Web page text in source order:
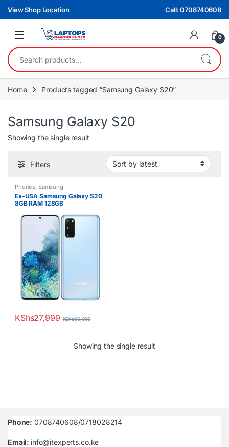
Skip to navigation
Skip to content
View Shop Location Call: 0708740608
0
Search for:
Home Products tagged “Samsung Galaxy S20”
Samsung Galaxy S20
Showing the single result
Filters
Phones, Samsung
Ex-USA Samsung Galaxy S20
8GB RAM 128GB
KShs27,999 KShs60,000
Showing the single result
Phone: 0708740608/0718028214
Email: info@itexperts.co.ke